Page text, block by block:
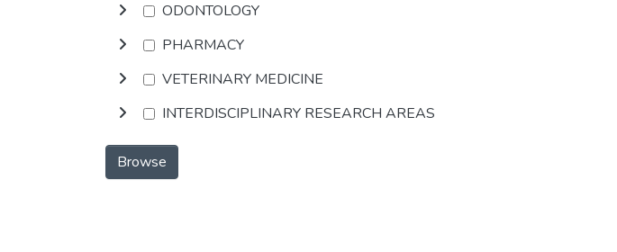
ODONTOLOGY
PHARMACY
VETERINARY MEDICINE
INTERDISCIPLINARY RESEARCH AREAS
Browse